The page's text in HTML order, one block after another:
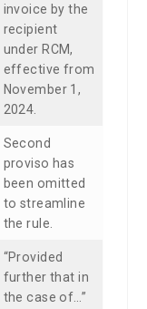
invoice by the
recipient
under RCM,
effective from
November 1,
2024.
Second
proviso has
been omitted
to streamline
the rule.
“Provided
further that in
the case of…”